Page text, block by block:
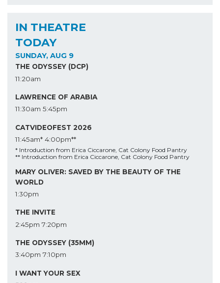
IN THEATRE
TODAY
SUNDAY, AUG 9
THE ODYSSEY (DCP)
11:20am
LAWRENCE OF ARABIA
11:30am 5:45pm
CATVIDEOFEST 2026
11:45am* 4:00pm**
* Introduction from Erica Ciccarone, Cat Colony Food Pantry
** Introduction from Erica Ciccarone, Cat Colony Food Pantry
MARY OLIVER: SAVED BY THE BEAUTY OF THE
WORLD
1:30pm
THE INVITE
2:45pm 7:20pm
THE ODYSSEY (35MM)
3:40pm 7:10pm
I WANT YOUR SEX